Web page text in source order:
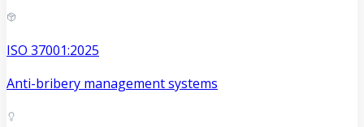
ISO 37001:2025
Anti-bribery management systems